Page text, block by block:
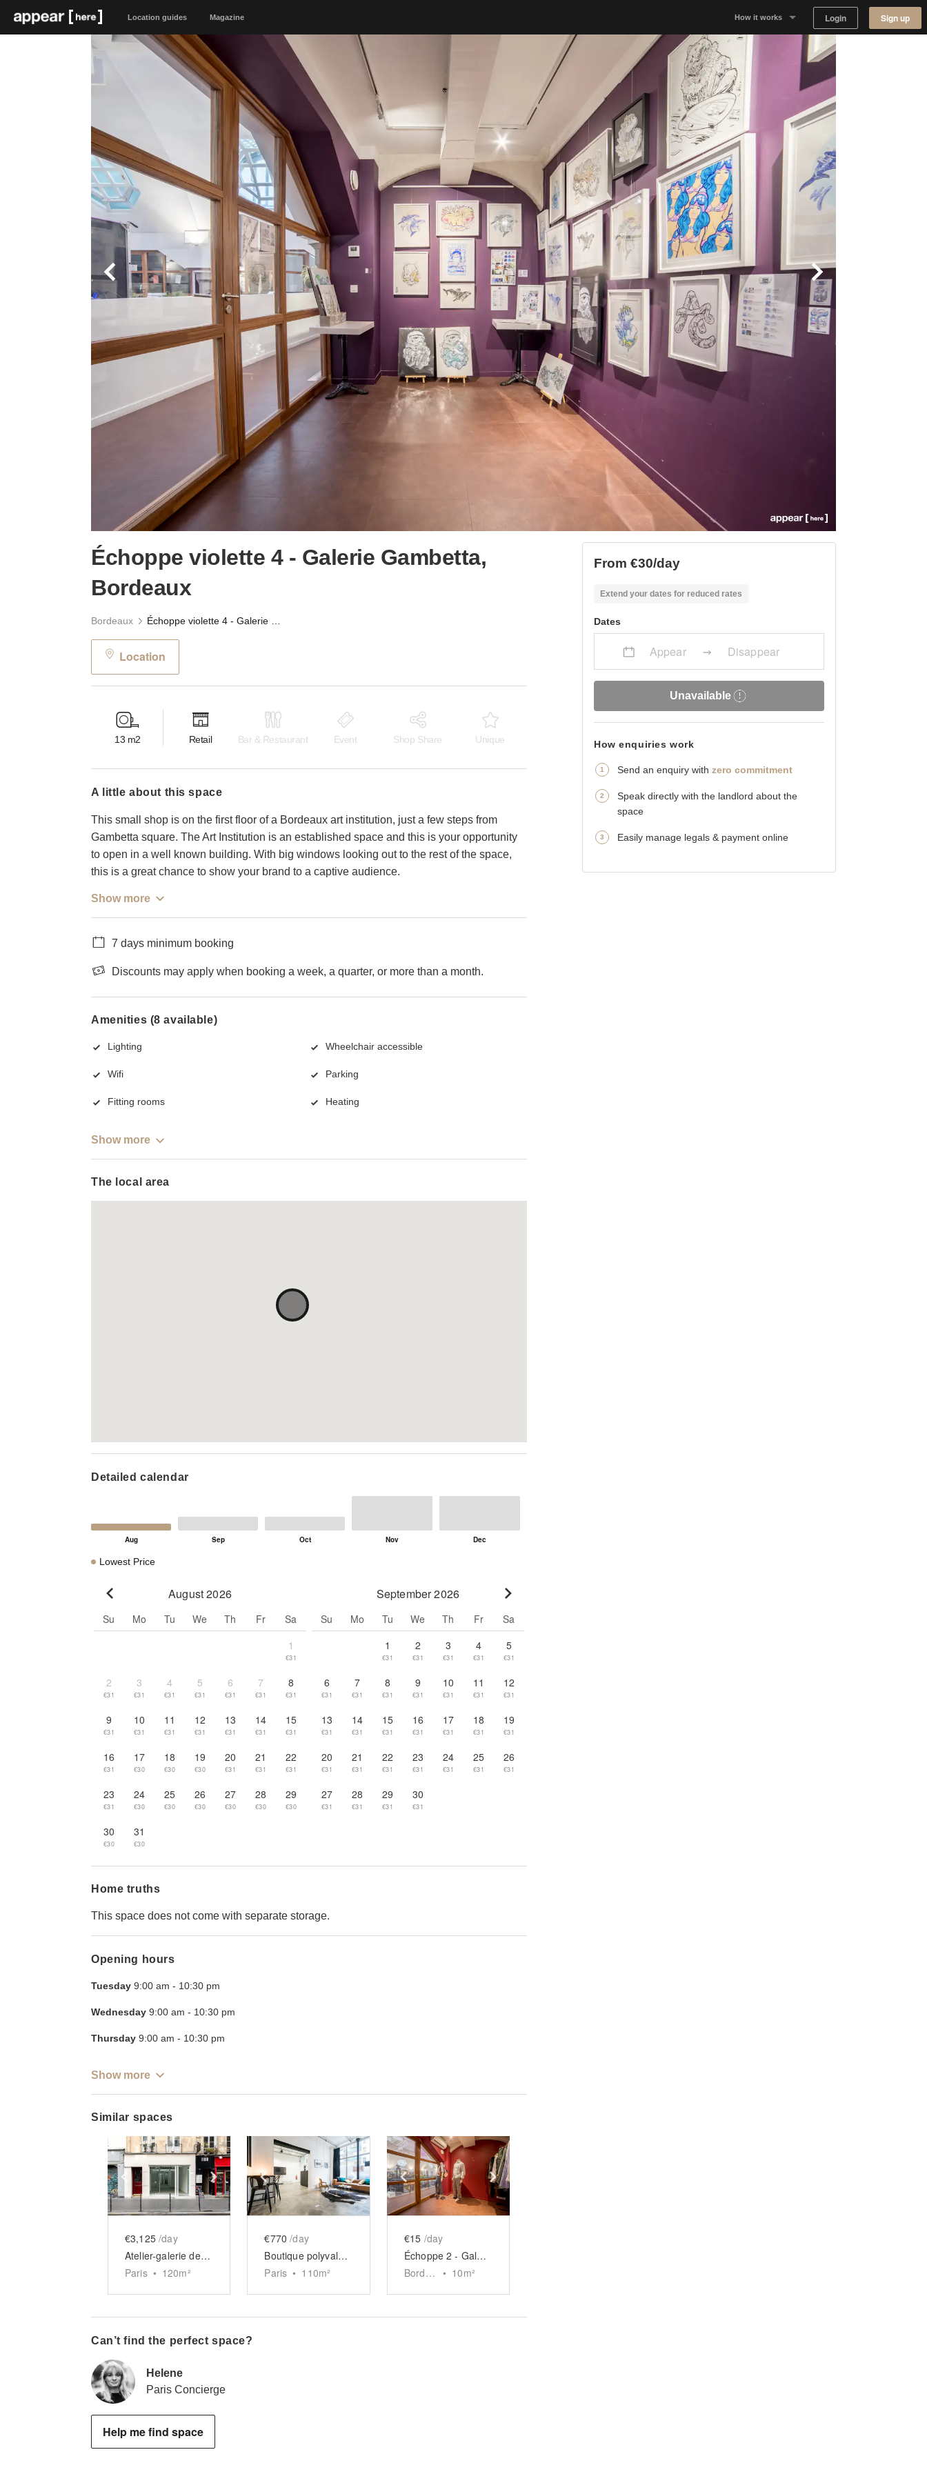
Location guides Magazine How it works
Why Appear Here
Finding space
Landlord dashboards
Login Sign up
Échoppe violette 4 - Galerie Gambetta,
Bordeaux
Bordeaux
Location
13 m2 Retail Bar & Restaurant Event Shop Share Unique
a little about this space
This small shop is on the first floor of a Bordeaux art institution, just a few steps from
Gambetta square. The Art Institution is an established space and this is your opportunity
to open in a well known building. With big windows looking out to the rest of the space,
this is a great chance to show your brand to a captive audience.
Show more
7 days minimum booking
Discounts may apply when booking a week, a quarter, or more than a month.
Amenities (8 available)
Lighting Wheelchair accessible
Wifi Parking
Fitting rooms Heating
Show more
The local area
Detailed calendar
Lowest Price
August 2026
Su Mo Tu We Th Fr
Sa
1
€31
2
€31
3
€31
4
€31
5
€31
6
€31
7
€31
8
€31
9
€31
10
€31
11
€31
12
€31
13
€31
14
€31
15
€31
16
€31
17
€30
18
€30
19
€30
20
€31
21
€31
22
€31
23
€31
24
€30
25
€30
26
€30
27
€30
28
€30
29
€30
30
€30
31
€30
September 2026
Su Mo Tu We Th Fr
Sa
1
€31
2
€31
3
€31
4
€31
5
€31
6
€31
7
€31
8
€31
9
€31
10
€31
11
€31
12
€31
13
€31
14
€31
15
€31
16
€31
17
€31
18
€31
19
€31
20
€31
21
€31
22
€31
23
€31
24
€31
25
€31
26
€31
27
€31
28
€31
29
€31
30
€31
Home truths
This space does not come with separate storage.
Opening hours
Tuesday 9:00 am - 10:30 pm
Wednesday 9:00 am - 10:30 pm
Thursday 9:00 am - 10:30 pm
Show more
Similar spaces
Show previous slideShow next slide
€3,125 /day
Atelier-galerie des Halles
Paris • 120m²
Show previous slideShow next slide
€770 /day
Boutique polyvalente Saint-Maur
Paris • 110m²
Show previous slideShow next slide
€15 /day
Échoppe 2 - Galerie Gambetta, Bordeaux
Bordeaux
• 10m²
Can’t find the perfect space?
Helene
Paris Concierge
Help me find space
From €30/day
Extend your dates for reduced rates
Dates
Appear Disappear
Unavailable
How enquiries work
Send an enquiry with zero commitment
Speak directly with the landlord about the
space
Easily manage legals & payment online